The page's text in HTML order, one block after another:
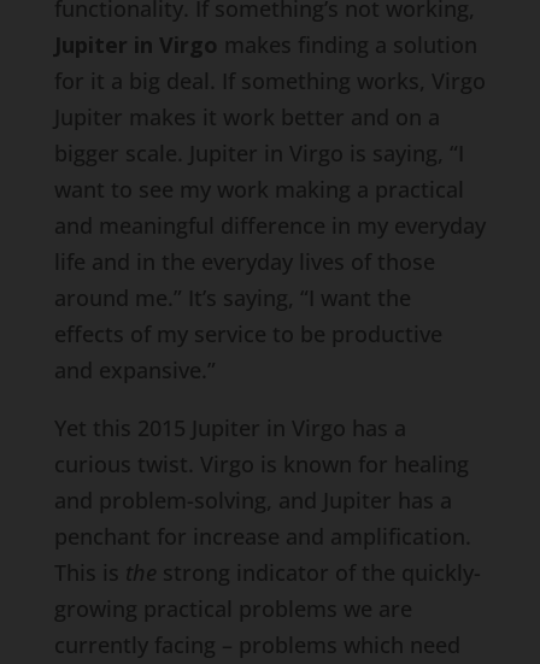
functionality. If something’s not working,
Jupiter in Virgo makes finding a solution
for it a big deal. If something works, Virgo
Jupiter makes it work better and on a
bigger scale. Jupiter in Virgo is saying, “I
want to see my work making a practical
and meaningful difference in my everyday
life and in the everyday lives of those
around me.” It’s saying, “I want the
effects of my service to be productive
and expansive.”
Yet this 2015 Jupiter in Virgo has a
curious twist. Virgo is known for healing
and problem-solving, and Jupiter has a
penchant for increase and amplification.
This is the strong indicator of the quickly-
growing practical problems we are
currently facing – problems which need